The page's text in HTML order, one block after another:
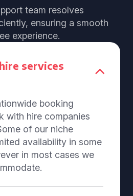
team resolves
ensuring a smooth
experience.
services
booking
with hire companies
of our niche
availability in some
in most cases we